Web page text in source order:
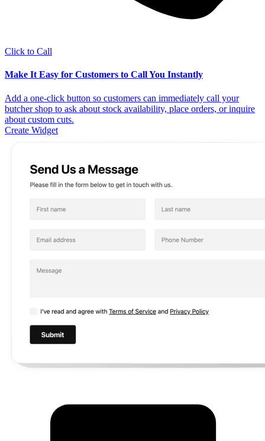
Click to Call
Make It Easy for Customers to Call You Instantly
Add a one-click button so customers can immediately call your
butcher shop to ask about stock availability, place orders, or inquire
about custom cuts.
Create Widget